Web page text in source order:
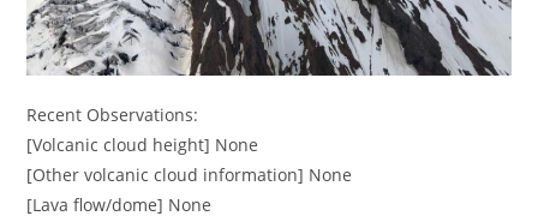
Recent Observations:
[Volcanic cloud height] None
[Other volcanic cloud information] None
[Lava flow/dome] None